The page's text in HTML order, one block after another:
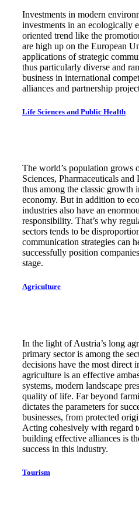
Investments in modern
investments in an ecologically
oriented trend like the
are high up on the European
applications of strategic
thus particularly diverse and
business in international
alliances and partnership
Life Sciences and Public Health
The world’s population grows
Sciences, Pharmaceuticals
thus among the classic growth
economy. But in addition to
industries also have an
responsibility. That’s why
sectors tends to be
communication strategies can
successfully position
stage.
Agriculture
In the light of Austria’s long
primary sector is among the
decisions have the most direct
agriculture is an effective
systems, modern landscape
quality of life. Far beyond
dictates the parameters for
businesses, from protected
Acting cohesively with regard
building effective alliances is
success in this industry.
Tourism